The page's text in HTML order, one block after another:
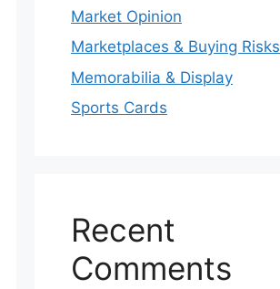
Market Opinion
Marketplaces & Buying Risks
Memorabilia & Display
Sports Cards
Recent
Comments